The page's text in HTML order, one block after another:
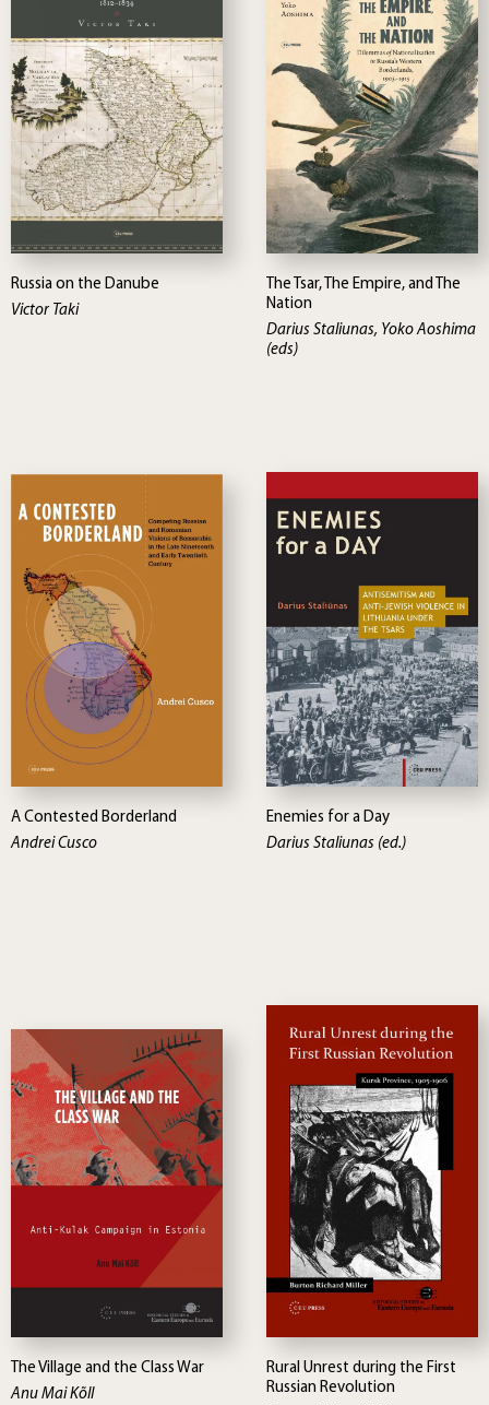
Russia on the Danube
Victor Taki
The Tsar, The Empire, and The
Nation
Darius Staliunas, Yoko Aoshima
(eds)
A Contested Borderland
Andrei Cusco
Enemies for a Day
Darius Staliunas (ed.)
The Village and the Class War
Anu Mai Kõll
Rural Unrest during the First
Russian Revolution